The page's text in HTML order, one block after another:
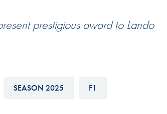
Esports
Anti-Doping
prestigious award to Lando
SEASON 2025 F1